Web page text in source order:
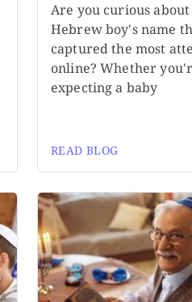
Are you curious
Hebrew boy's name
captured the most
online? Whether
expecting a baby
READ BLOG